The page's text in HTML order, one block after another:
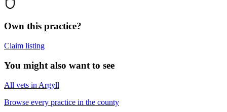
Own this practice?
Claim listing
You might also want to see
All vets in Argyll
Browse every practice in the county